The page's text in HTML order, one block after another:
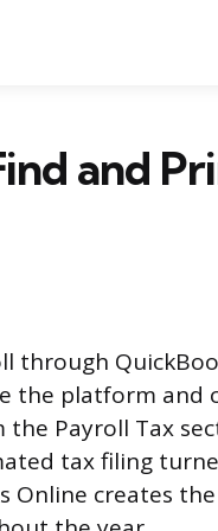
and
through
the platform and
the Payroll Tax
tax filing
Online creates